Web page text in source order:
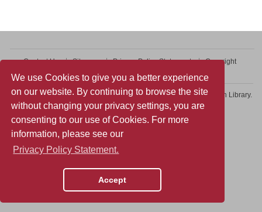
We use Cookies to give you a better experience
on our website. By continuing to browse the site
without changing your privacy settings, you are
consenting to our use of Cookies. For more
information, please see our
Privacy Policy Statement.
Accept
Contact Us Sitemap Privacy Policy Statement
Copyright
Copyright © 2026 College of Professional and Continuing Education Library.
All rights reserved.